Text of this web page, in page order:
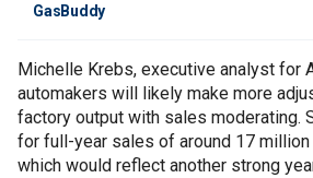
GasBuddy
Michelle Krebs, executive analyst for
automakers will likely make more
factory output with sales moderating.
for full-year sales of around 17 million
which would reflect another strong